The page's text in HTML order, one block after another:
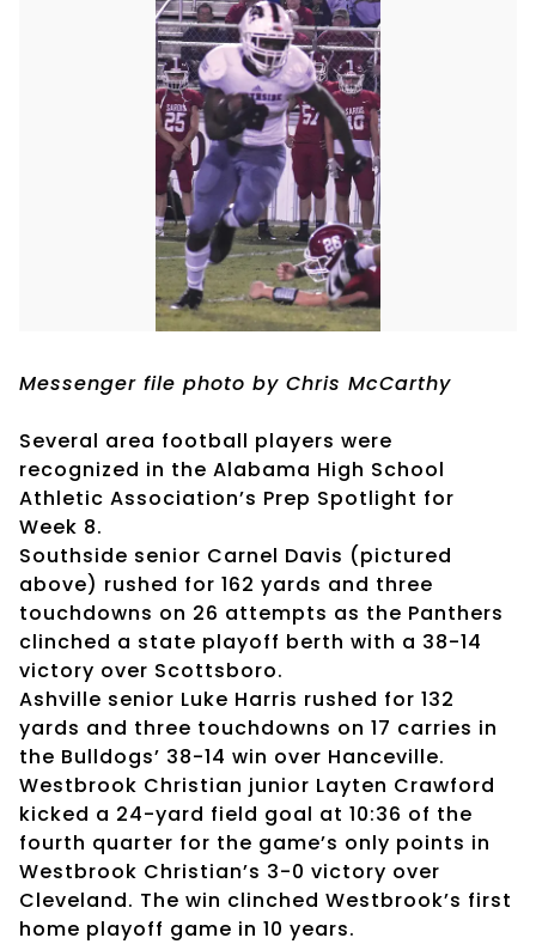
Messenger file photo by Chris McCarthy
Several area football players were
recognized in the Alabama High School
Athletic Association’s Prep Spotlight for
Week 8.
Southside senior Carnel Davis (pictured
above) rushed for 162 yards and three
touchdowns on 26 attempts as the Panthers
clinched a state playoff berth with a 38-14
victory over Scottsboro.
Ashville senior Luke Harris rushed for 132
yards and three touchdowns on 17 carries in
the Bulldogs’ 38-14 win over Hanceville.
Westbrook Christian junior Layten Crawford
kicked a 24-yard field goal at 10:36 of the
fourth quarter for the game’s only points in
Westbrook Christian’s 3-0 victory over
Cleveland. The win clinched Westbrook’s first
home playoff game in 10 years.